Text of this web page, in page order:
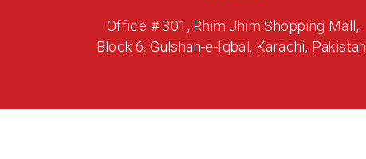
Office # 301, Rhim Jhim Shopping Mall,
Block 6, Gulshan-e-Iqbal, Karachi, Pakistan.